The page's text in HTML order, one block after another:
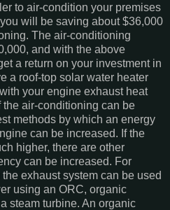
to air-condition your premises
will be saving about $36,000
The air-conditioning
and with the above
a return on your investment in
a roof-top solar water heater
your engine exhaust heat
air-conditioning can be
methods by which an energy
can be increased. If the
higher, there are other
can be increased. For
exhaust system can be used
using an ORC, organic
steam turbine. An organic